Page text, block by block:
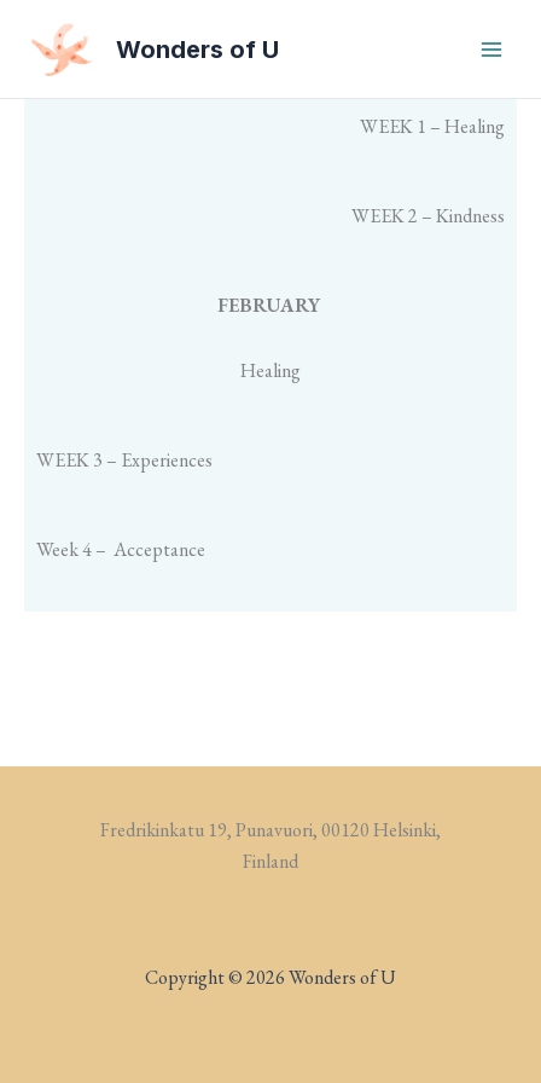
content
Wonders of U
WEEK 1 – Healing
WEEK 2 – Kindness
FEBRUARY
Healing
WEEK 3 – Experiences
Week 4 – Acceptance
Fredrikinkatu 19, Punavuori, 00120 Helsinki,
Finland
Copyright © 2026 Wonders of U